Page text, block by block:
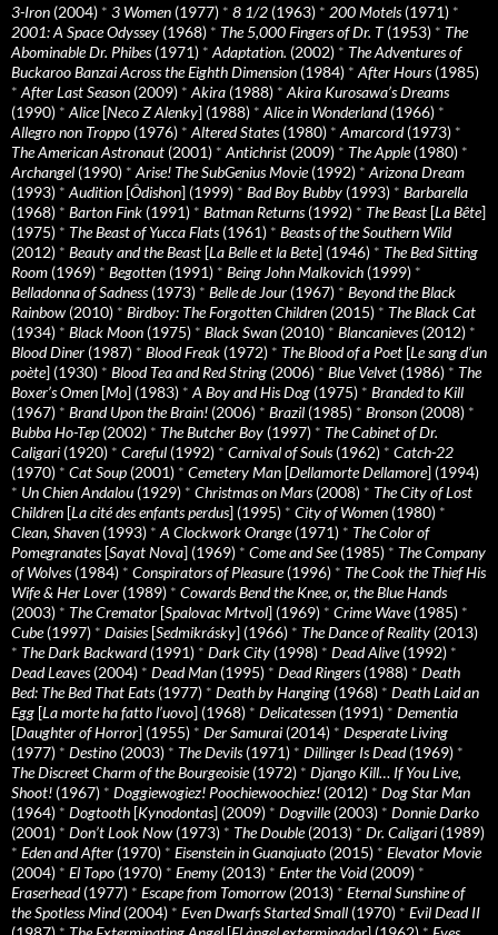
3-Iron (2004) * 3 Women (1977) * 8 1/2 (1963) * 200 Motels(1971) *
2001: A Space Odyssey (1968) * The 5,000 Fingers of Dr. T(1953) * The
Abominable Dr. Phibes(1971) * Adaptation. (2002) * The Adventures of
Buckaroo Banzai Across the Eighth Dimension (1984) * After Hours(1985)
* After Last Season (2009) * Akira (1988) * Akira Kurosawa’s Dreams
(1990) * Alice[Neco Z Alenky] (1988) * Alice in Wonderland(1966) *
Allegro non Troppo (1976) * Altered States(1980) * Amarcord(1973) *
The American Astronaut (2001) * Antichrist (2009) * The Apple(1980) *
Archangel (1990) * Arise! The SubGenius Movie(1992) * Arizona Dream
(1993) * Audition [Ôdishon] (1999) * Bad Boy Bubby (1993) * Barbarella
(1968) * Barton Fink (1991) * Batman Returns(1992) * The Beast [La Bête]
(1975) * The Beast of Yucca Flats(1961) * Beasts of the Southern Wild
(2012) * Beauty and the Beast [La Belle et la Bete] (1946) * The Bed Sitting
Room (1969) * Begotten (1991) * Being John Malkovich (1999) *
Belladonna of Sadness(1973) * Belle de Jour (1967) * Beyond the Black
Rainbow (2010) * Birdboy: The Forgotten Children (2015) * The Black Cat
(1934) * Black Moon (1975) * Black Swan (2010) * Blancanieves(2012) *
Blood Diner (1987) * Blood Freak (1972) * The Blood of a Poet [Le sang d’un
poète] (1930) * Blood Tea and Red String (2006) * Blue Velvet (1986) * The
Boxer’s Omen [Mo] (1983) * A Boy and His Dog (1975) * Branded to Kill
(1967) * Brand Upon the Brain! (2006) * Brazil (1985) * Bronson (2008) *
Bubba Ho-Tep (2002) * The Butcher Boy (1997) * The Cabinet of Dr.
Caligari (1920) * Careful (1992) * Carnival of Souls(1962) * Catch-22
(1970) * Cat Soup (2001) * Cemetery Man [Dellamorte Dellamore] (1994)
* Un Chien Andalou (1929) * Christmas on Mars(2008) * The City of Lost
Children [La cité des enfants perdus] (1995) * City of Women (1980) *
Clean, Shaven (1993) * A Clockwork Orange(1971) * The Color of
Pomegranates[Sayat Nova] (1969) * Come and See(1985) * The Company
of Wolves(1984) * Conspirators of Pleasure(1996) * The Cook the Thief His
Wife & Her Lover (1989) * Cowards Bend the Knee, or, the Blue Hands
(2003) * The Cremator [Spalovac Mrtvol] (1969) * Crime Wave(1985) *
Cube(1997) * Daisies[Sedmikrásky] (1966) * The Dance of Reality (2013)
* The Dark Backward(1991) * Dark City (1998) * Dead Alive(1992) *
Dead Leaves(2004) * Dead Man (1995) * Dead Ringers(1988) * Death
Bed: The Bed That Eats(1977) * Death by Hanging (1968) * Death Laid an
Egg [La morte ha fatto l’uovo] (1968) * Delicatessen (1991) * Dementia
[Daughter of Horror] (1955) * Der Samurai (2014) * Desperate Living
(1977) * Destino (2003) * The Devils(1971) * Dillinger Is Dead(1969) *
The Discreet Charm of the Bourgeoisie(1972) * Django Kill… If You Live,
Shoot! (1967) * Doggiewogiez! Poochiewoochiez! (2012) * Dog Star Man
(1964) * Dogtooth [Kynodontas] (2009) * Dogville(2003) * Donnie Darko
(2001) * Don’t Look Now (1973) * The Double(2013) * Dr. Caligari (1989)
* Eden and After (1970) * Eisenstein in Guanajuato (2015) * Elevator Movie
(2004) * El Topo (1970) * Enemy (2013) * Enter the Void(2009) *
Eraserhead(1977) * Escape from Tomorrow (2013) * Eternal Sunshine of
the Spotless Mind(2004) * Even Dwarfs Started Small (1970) * Evil Dead II